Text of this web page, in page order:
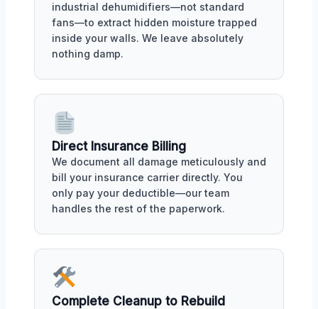
industrial dehumidifiers—not standard
fans—to extract hidden moisture trapped
inside your walls. We leave absolutely
nothing damp.
Direct Insurance Billing
We document all damage meticulously and
bill your insurance carrier directly. You
only pay your deductible—our team
handles the rest of the paperwork.
Complete Cleanup to Rebuild